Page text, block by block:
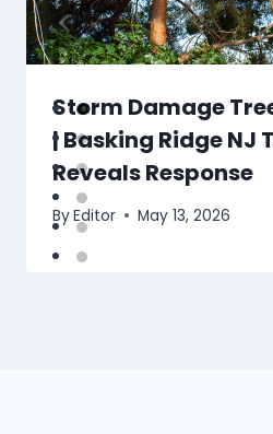
Storm Damage
| Basking Ridge NJ
Reveals Response
ByEditor May 13, 2026